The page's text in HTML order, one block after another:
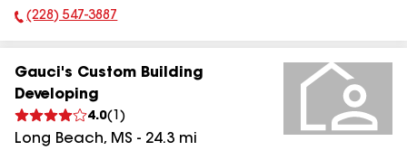
Phone Number:
(228) 547-3887
Gauci's Custom Building
Developing
4.0( 1 )
Long Beach, MS - 24.3 mi